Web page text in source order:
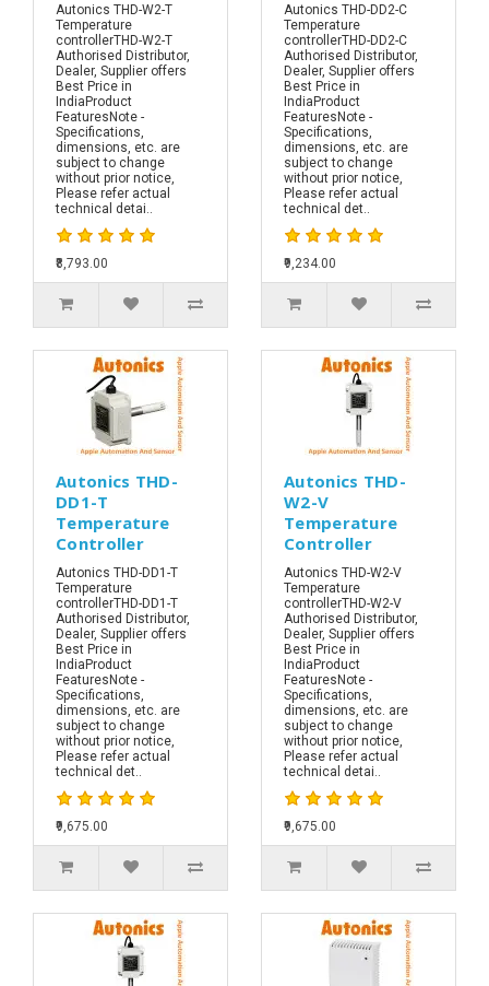
Autonics THD-W2-T
Temperature
controllerTHD-W2-T
Authorised Distributor,
Dealer, Supplier offers
Best Price in
IndiaProduct
FeaturesNote -
Specifications,
dimensions, etc. are
subject to change
without prior notice,
Please refer actual
technical detai..
₹8,793.00
Autonics THD-DD2-C
Temperature
controllerTHD-DD2-C
Authorised Distributor,
Dealer, Supplier offers
Best Price in
IndiaProduct
FeaturesNote -
Specifications,
dimensions, etc. are
subject to change
without prior notice,
Please refer actual
technical det..
₹9,234.00
Autonics THD-
DD1-T
Temperature
Controller
Autonics THD-DD1-T
Temperature
controllerTHD-DD1-T
Authorised Distributor,
Dealer, Supplier offers
Best Price in
IndiaProduct
FeaturesNote -
Specifications,
dimensions, etc. are
subject to change
without prior notice,
Please refer actual
technical det..
₹9,675.00
Autonics THD-
W2-V
Temperature
Controller
Autonics THD-W2-V
Temperature
controllerTHD-W2-V
Authorised Distributor,
Dealer, Supplier offers
Best Price in
IndiaProduct
FeaturesNote -
Specifications,
dimensions, etc. are
subject to change
without prior notice,
Please refer actual
technical detai..
₹9,675.00